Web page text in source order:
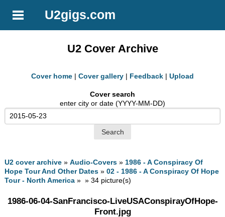
U2gigs.com
U2 Cover Archive
Cover home | Cover gallery | Feedback | Upload
Cover search
enter city or date (YYYY-MM-DD)
U2 cover archive »Audio-Covers » 1986 - A Conspiracy Of
Hope Tour And Other Dates »02 - 1986 - A Conspiracy Of Hope
Tour - North America » » 34 picture(s)
1986-06-04-SanFrancisco-LiveUSAConspirayOfHope-
Front.jpg